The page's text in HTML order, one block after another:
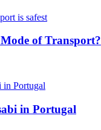
of Transport?
in Portugal